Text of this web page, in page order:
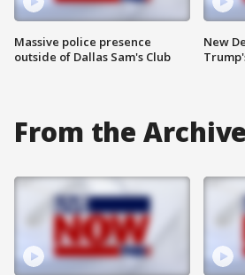
Massive police presence
outside of Dallas Sam's Club
New
From the